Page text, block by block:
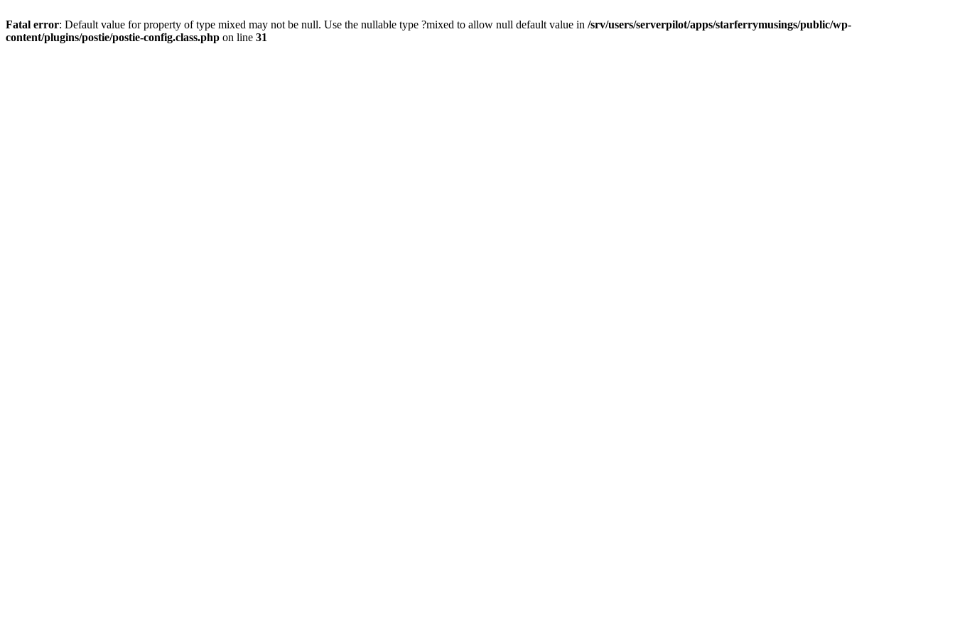
Fatal error: Default value for property of type mixed may not be null. Use the nullable type ?mixed to allow null default value in /srv/users/serverpilot/apps/starferrymusings/public/wp-
content/plugins/postie/postie-config.class.php on line 31